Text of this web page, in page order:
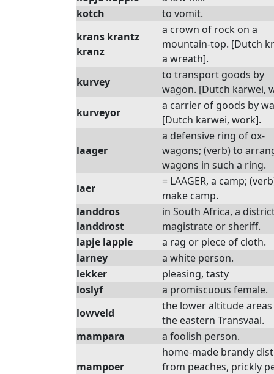
kotch
to vomit.
krans krantz
kranz
a crown of rock on a
mountain-top. [Dutch
a wreath].
kurvey
to transport goods by
wagon. [Dutch karwei,
kurveyor
a carrier of goods by
[Dutch karwei, work].
laager
a defensive ring of ox-
wagons; (verb) to
wagons in such a ring.
laer
= LAAGER, a camp;
make camp.
landdros
landdrost
in South Africa, a
magistrate or sheriff.
lapje lappie
a rag or piece of cloth.
larney
a white person.
lekker
pleasing, tasty
loslyf
a promiscuous female.
lowveld
the lower altitude
the eastern Transvaal.
mampara
a foolish person.
mampoer
home-made brandy
from peaches, prickly